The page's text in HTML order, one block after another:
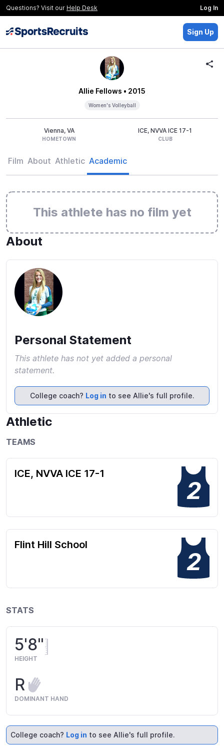
Questions? Visit our Help Desk Log In
Sign Up
Allie Fellows • 2015
Women's Volleyball
Vienna, VA
HOMETOWN
ICE, NVVA ICE 17-1
CLUB
Film About Athletic Academic
This athlete has no film yet
About
Personal Statement
This athlete has not yet added a personal
statement.
College coach? Log in to see Allie's full profile.
Athletic
TEAMS
ICE, NVVA ICE 17-1
2
Flint Hill School
2
STATS
5'8"
HEIGHT
R
DOMINANT HAND
College coach? Log in to see Allie's full profile.